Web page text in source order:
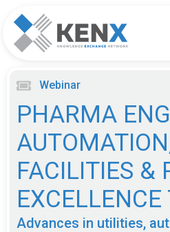
Webinar
PHARMA
FACILITIES &
EXCELLENCE
Advances in utilities,